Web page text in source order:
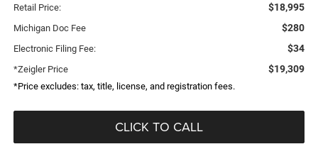
Retail Price: $18,995
Michigan Doc Fee $280
Electronic Filing Fee: $34
*Zeigler Price $19,309
*Price excludes: tax, title, license, and registration fees.
CLICK TO CALL